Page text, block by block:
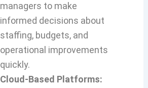
managers to make
informed decisions about
staffing, budgets, and
operational improvements
quickly.
Cloud-Based Platforms: